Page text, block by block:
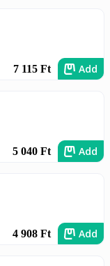
7 115 Ft Add
5 040 Ft Add
4 908 Ft Add